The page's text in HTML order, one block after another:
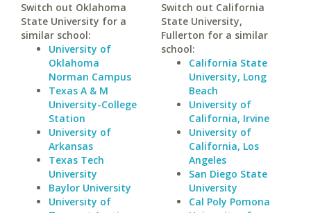
Switch out Oklahoma
State University for a
similar school:
University of
Oklahoma
Norman Campus
Texas A & M
University-College
Station
University of
Arkansas
Texas Tech
University
Baylor University
University of
Switch out California
State University,
Fullerton for a similar
school:
California State
University, Long
Beach
University of
California, Irvine
University of
California, Los
Angeles
San Diego State
University
Cal Poly Pomona